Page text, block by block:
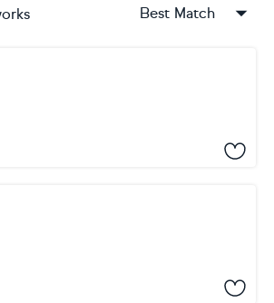
Best Match